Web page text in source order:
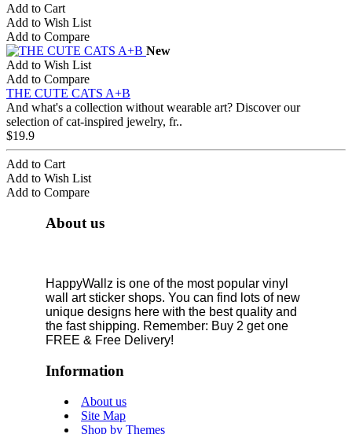
Add to Cart
Add to Wish List
Add to Compare
New
Add to Wish List
Add to Compare
THE CUTE CATS A+B
And what's a collection without wearable art? Discover our
selection of cat-inspired jewelry, fr..
$19.9
Add to Cart
Add to Wish List
Add to Compare
About us
HappyWallz is one of the most popular vinyl
wall art sticker shops. You can find lots of new
unique designs here with the best quality and
the fast shipping. Remember: Buy 2 get one
FREE & Free Delivery!
Information
About us
Site Map
Shop by Themes